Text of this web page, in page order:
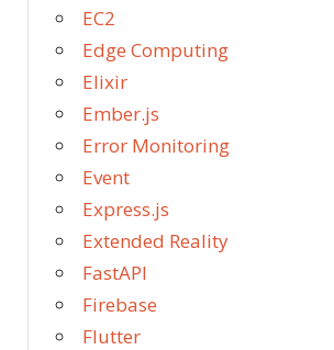
EC2
Edge Computing
Elixir
Ember.js
Error Monitoring
Event
Express.js
Extended Reality
FastAPI
Firebase
Flutter